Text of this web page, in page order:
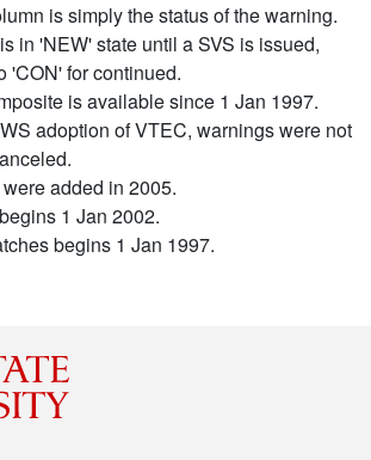
is simply the status of the warning.
in 'NEW' state until a SVS is issued,
'CON' for continued.
is available since 1 Jan 1997.
adoption of VTEC, warnings were not
added in 2005.
1 Jan 2002.
begins 1 Jan 1997.